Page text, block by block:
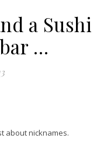
a Sushi
…
about nicknames.